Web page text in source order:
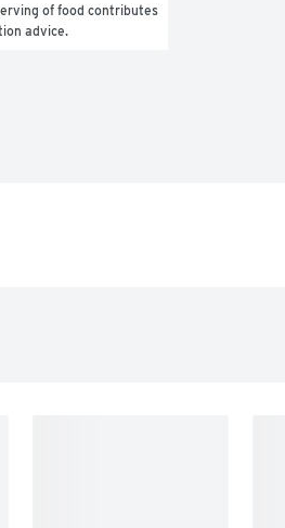
of food contributes
advice.